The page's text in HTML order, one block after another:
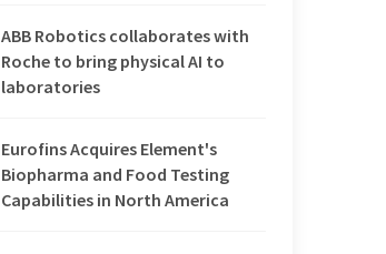
ABB Robotics collaborates with
Roche to bring physical AI to
laboratories
Eurofins Acquires Element's
Biopharma and Food Testing
Capabilities in North America